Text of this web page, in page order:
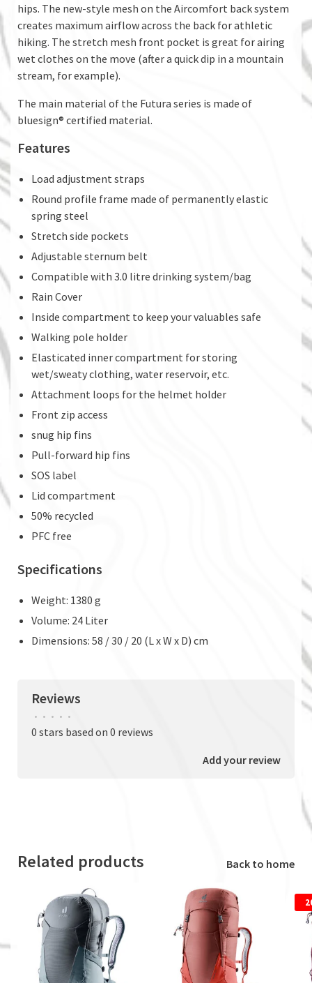
hips. The new-style mesh on the Aircomfort back system
creates maximum airflow across the back for athletic
hiking. The stretch mesh front pocket is great for airing
wet clothes on the move (after a quick dip in a mountain
stream, for example).
The main material of the Futura series is made of
bluesign® certified material.
Features
Load adjustment straps
Round profile frame made of permanently elastic
spring steel
Stretch side pockets
Adjustable sternum belt
Compatible with 3.0 litre drinking system/bag
Rain Cover
Inside compartment to keep your valuables safe
Walking pole holder
Elasticated inner compartment for storing
wet/sweaty clothing, water reservoir, etc.
Attachment loops for the helmet holder
Front zip access
snug hip fins
Pull-forward hip fins
SOS label
Lid compartment
50% recycled
PFC free
Specifications
Weight: 1380 g
Volume: 24 Liter
Dimensions: 58 / 30 / 20 (L x W x D) cm
Reviews
• • • • •
0 stars based on 0 reviews
Add your review
Related products Back to home